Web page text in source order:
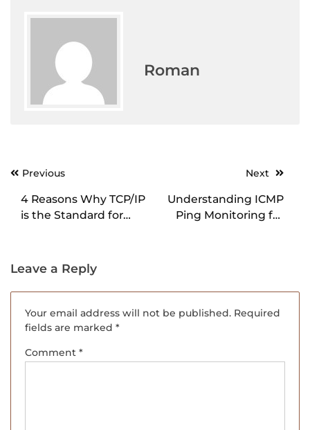
Roman
Post
navigation
Previous
4 Reasons Why TCP/IP
is the Standard for
Next
Understanding ICMP
Ping Monitoring for
Leave a Reply
Your email address will not be published. Required
fields are marked *
Comment *